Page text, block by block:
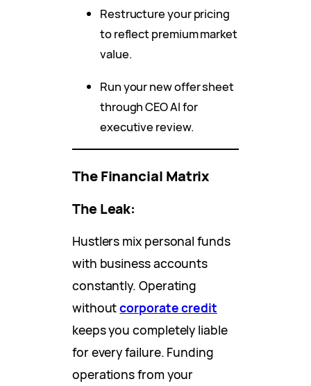
Restructure your pricing
to reflect premium market
value.
Run your new offer sheet
through CEO AI for
executive review.
The Financial Matrix
The Leak:
Hustlers mix personal funds
with business accounts
constantly. Operating
withoutcorporate credit
keeps you completely liable
for every failure. Funding
operations from your